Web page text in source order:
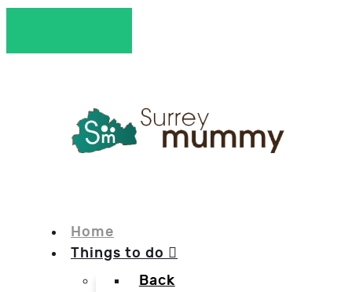
Home
Things to do
Back